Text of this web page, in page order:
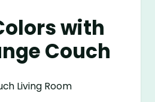
with
Couch